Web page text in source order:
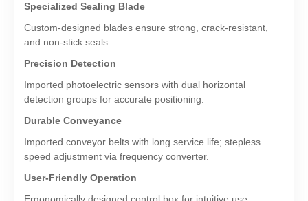
Specialized Sealing Blade
Custom-designed blades ensure strong, crack-resistant,
and non-stick seals.
Precision Detection
Imported photoelectric sensors with dual horizontal
detection groups for accurate positioning.
Durable Conveyance
Imported conveyor belts with long service life; stepless
speed adjustment via frequency converter.
User-Friendly Operation